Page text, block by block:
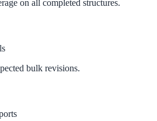
on all completed structures.
bulk revisions.